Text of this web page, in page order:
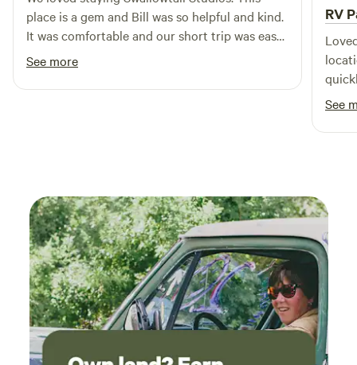
place is a gem and Bill was so helpful and kind.
It was comfortable and our short trip was easy
for us while on the road. It is a beautiful
property with great views. We enjoyed
watching the birds and weather go by, a great
See more
RV
See